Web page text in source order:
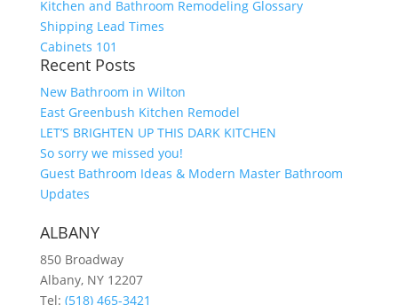
Kitchen and Bathroom Remodeling Glossary
Shipping Lead Times
Cabinets 101
Recent Posts
New Bathroom in Wilton
East Greenbush Kitchen Remodel
LET’S BRIGHTEN UP THIS DARK KITCHEN
So sorry we missed you!
Guest Bathroom Ideas & Modern Master Bathroom
Updates
ALBANY
850 Broadway
Albany, NY 12207
Tel: (518) 465-3421